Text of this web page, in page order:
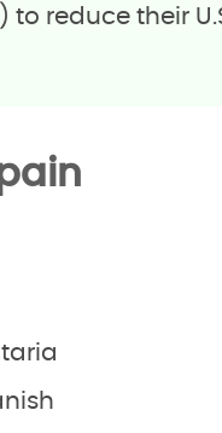
to reduce their